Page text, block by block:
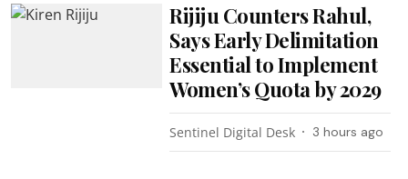
Rijiju Counters Rahul,
Says Early Delimitation
Essential to Implement
Women’s Quota by 2029
Sentinel Digital Desk 3 hours ago